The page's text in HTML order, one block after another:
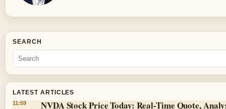
SEARCH
LATEST ARTICLES
11:59 NVDA Stock Price Today: Real-Time Quote,